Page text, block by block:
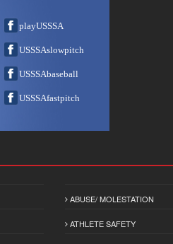
playUSSSA
USSSAslowpitch
USSSAbaseball
USSSAfastpitch
ABUSE/ MOLESTATION
ATHLETE SAFETY